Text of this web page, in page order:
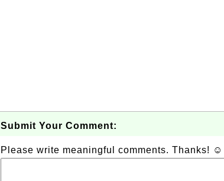
Submit Your Comment:
Please write meaningful comments. Thanks! ☺